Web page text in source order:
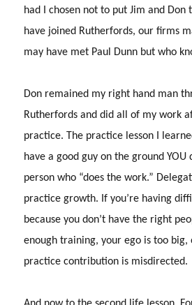
had I chosen not to put Jim and Don
have joined Rutherfords, our firms
may have met Paul Dunn but who
Don remained my right hand man
Rutherfords and did all of my work
practice. The practice lesson I
have a good guy on the ground
person who “does the work.”
practice growth. If you’re having
because you don’t have the right
enough training, your ego is too big,
practice contribution is misdirected.